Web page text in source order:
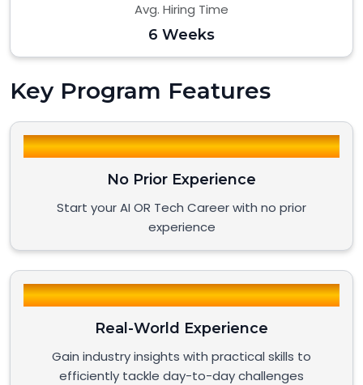
Avg. Hiring Time
6 Weeks
Key Program Features
No Prior Experience
Start your AI OR Tech Career with no prior
experience
Real-World Experience
Gain industry insights with practical skills to
efficiently tackle day-to-day challenges